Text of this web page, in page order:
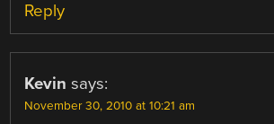
Reply
Kevin says:
November 30, 2010 at 10:21 am